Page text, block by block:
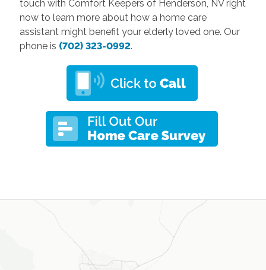
touch with Comfort Keepers of Henderson, NV right
now to learn more about how a home care
assistant might benefit your elderly loved one. Our
phone is (702) 323-0992.